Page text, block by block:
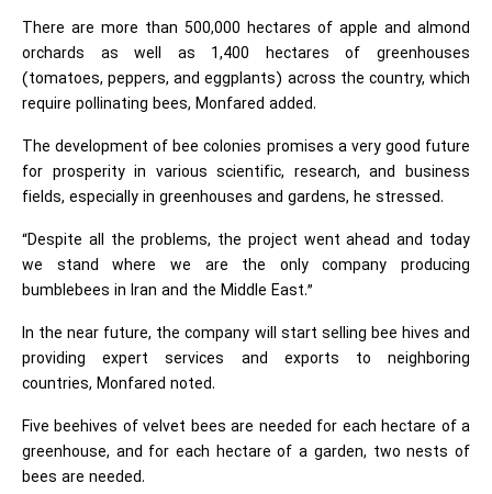
There are more than 500,000 hectares of apple and almond
orchards as well as 1,400 hectares of greenhouses
(tomatoes, peppers, and eggplants) across the country, which
require pollinating bees, Monfared added.
The development of bee colonies promises a very good future
for prosperity in various scientific, research, and business
fields, especially in greenhouses and gardens, he stressed.
“Despite all the problems, the project went ahead and today
we stand where we are the only company producing
bumblebees in Iran and the Middle East.”
In the near future, the company will start selling bee hives and
providing expert services and exports to neighboring
countries, Monfared noted.
Five beehives of velvet bees are needed for each hectare of a
greenhouse, and for each hectare of a garden, two nests of
bees are needed.